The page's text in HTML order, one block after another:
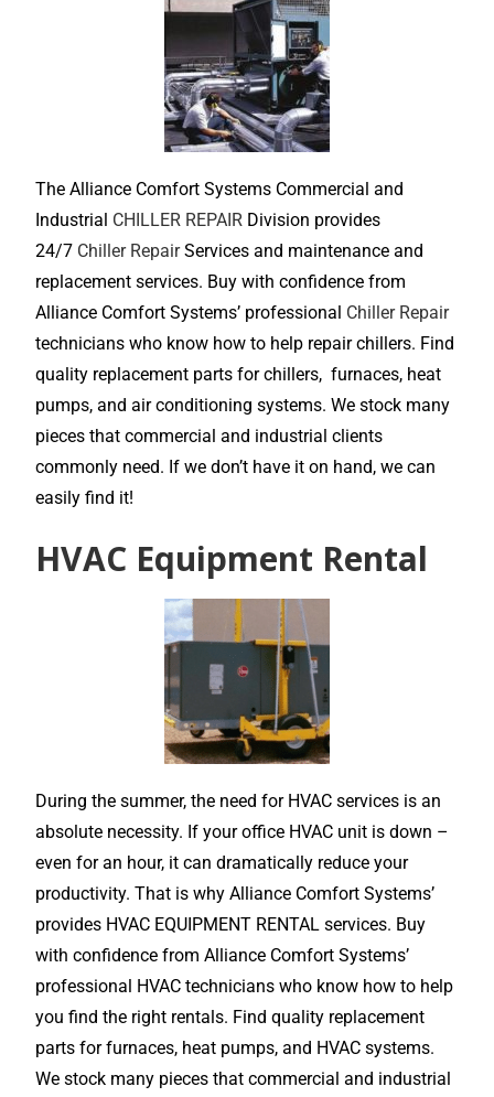
The Alliance Comfort Systems Commercial and
Industrial CHILLER REPAIR Division provides
24/7 Chiller RepairServices and maintenance and
replacement services. Buy with confidence from
Alliance Comfort Systems’ professional Chiller Repair
technicians who know how to help repair chillers. Find
quality replacement parts for chillers, furnaces, heat
pumps, and air conditioning systems. We stock many
pieces that commercial and industrial clients
commonly need. If we don’t have it on hand, we can
easily find it!
HVAC Equipment Rental
During the summer, the need for HVAC services is an
absolute necessity. If your office HVAC unit is down –
even for an hour, it can dramatically reduce your
productivity. That is why Alliance Comfort Systems’
provides HVAC EQUIPMENT RENTAL services. Buy
with confidence from Alliance Comfort Systems’
professional HVAC technicians who know how to help
you find the right rentals. Find quality replacement
parts for furnaces, heat pumps, and HVAC systems.
We stock many pieces that commercial and industrial